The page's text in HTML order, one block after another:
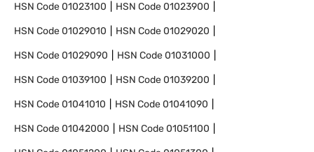
HSN Code01023100 HSN Code01023900
HSN Code01029010 HSN Code01029020
HSN Code01029090 HSN Code01031000
HSN Code01039100 HSN Code01039200
HSN Code01041010 HSN Code01041090
HSN Code01042000 HSN Code01051100